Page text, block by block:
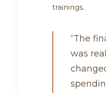
trainings.
“The
was